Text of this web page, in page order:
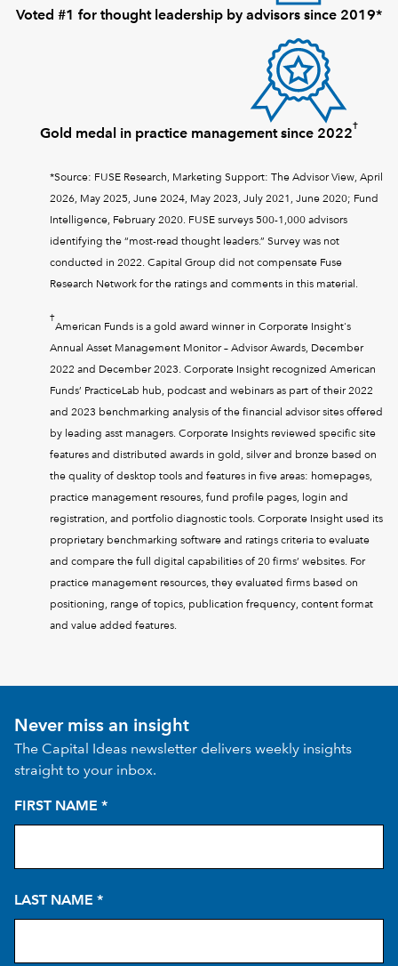
Voted #1 for thought leadership by advisors since 2019*
Gold medal in practice management since 2022
†
*Source: FUSE Research, Marketing Support: The Advisor View, April
2026, May 2025, June 2024, May 2023, July 2021, June 2020; Fund
Intelligence, February 2020. FUSE surveys 500-1,000 advisors
identifying the “most-read thought leaders.” Survey was not
conducted in 2022. Capital Group did not compensate Fuse
Research Network for the ratings and comments in this material.
†
American Funds is a gold award winner in Corporate Insight's
Annual Asset Management Monitor – Advisor Awards, December
2022 and December 2023. Corporate Insight recognized American
Funds’ PracticeLab hub, podcast and webinars as part of their 2022
and 2023 benchmarking analysis of the financial advisor sites offered
by leading asst managers. Corporate Insights reviewed specific site
features and distributed awards in gold, silver and bronze based on
the quality of desktop tools and features in five areas: homepages,
practice management resoures, fund profile pages, login and
registration, and portfolio diagnostic tools. Corporate Insight used its
proprietary benchmarking software and ratings criteria to evaluate
and compare the full digital capabilities of 20 firms’ websites. For
practice management resources, they evaluated firms based on
positioning, range of topics, publication frequency, content format
and value added features.
Never miss an insight
The Capital Ideas newsletter delivers weekly insights
straight to your inbox.
FIRST NAME *
LAST NAME *